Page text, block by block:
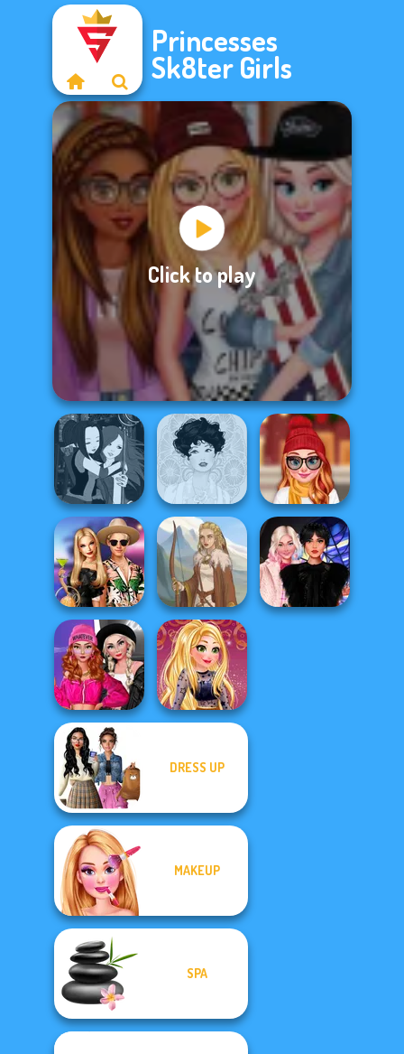
Princesses
Sk8ter Girls
Click to play
Manga Creator -
Fantasy World...
Belle Époque
Staying Home
Christmas Eve
BFFs' Birthday
Bash For Babs
Viking Woman
Fashion Wars
Monochrome Vs
Rai...
Online Selfie
DRESS UP
MAKEUP
SPA